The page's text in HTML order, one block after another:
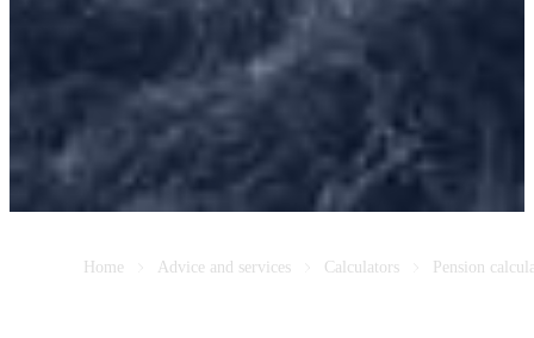
Home Advice and services Calculators Pension